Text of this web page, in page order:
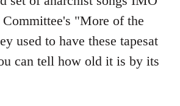
"More of the
used to have these tapesat
can tell how old it is by its